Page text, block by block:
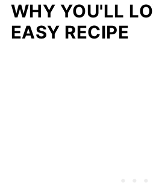
WHY YOU'LL
EASY RECIPE